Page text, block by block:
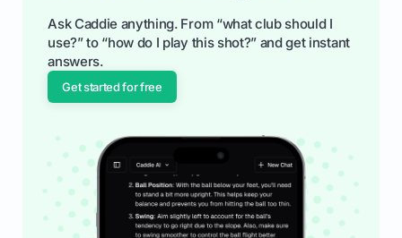
Ask Caddie anything. From “what club should I
use?” to “how do I play this shot?” and get instant
answers.
Get started for free